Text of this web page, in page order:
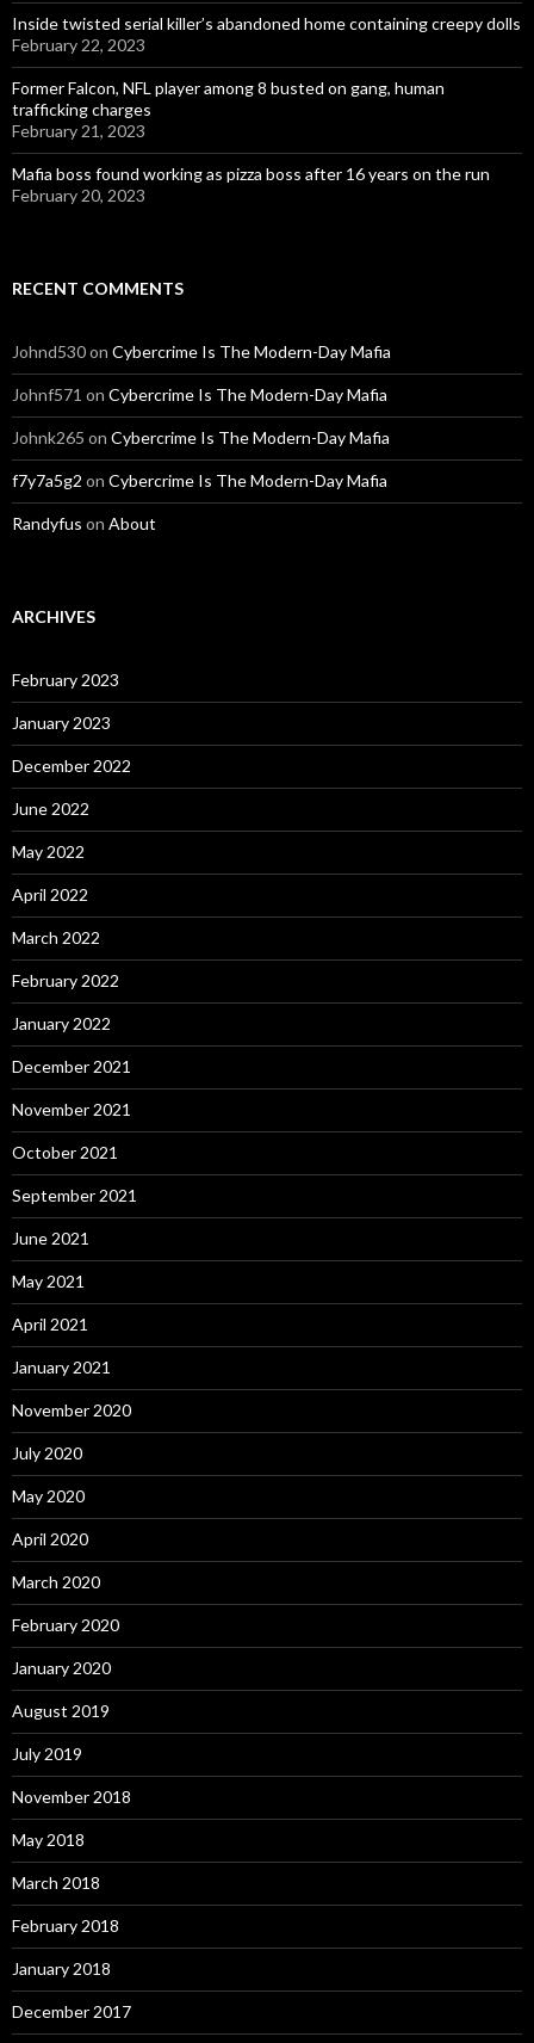
Inside twisted serial killer’s abandoned home containing creepy dolls
February 22, 2023
Former Falcon, NFL player among 8 busted on gang, human
trafficking charges
February 21, 2023
Mafia boss found working as pizza boss after 16 years on the run
February 20, 2023
RECENT COMMENTS
Johnd530on Cybercrime Is The Modern-Day Mafia
Johnf571 on Cybercrime Is The Modern-Day Mafia
Johnk265 on Cybercrime Is The Modern-Day Mafia
f7y7a5g2 on Cybercrime Is The Modern-Day Mafia
Randyfus on About
ARCHIVES
February 2023
January 2023
December 2022
June 2022
May 2022
April 2022
March 2022
February 2022
January 2022
December 2021
November 2021
October 2021
September 2021
June 2021
May 2021
April 2021
January 2021
November 2020
July 2020
May 2020
April 2020
March 2020
February 2020
January 2020
August 2019
July 2019
November 2018
May 2018
March 2018
February 2018
January 2018
December 2017